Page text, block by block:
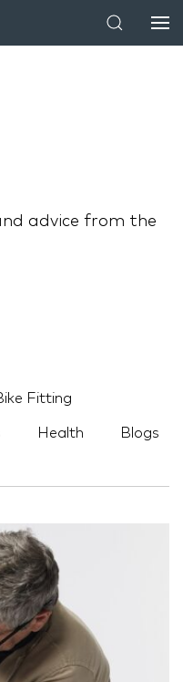
advice from the
Fitting
Health Blogs